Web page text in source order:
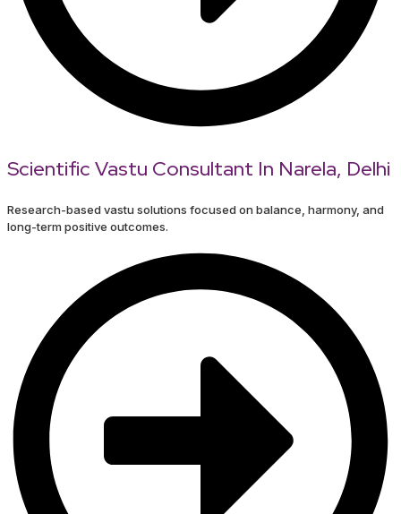
Scientific Vastu Consultant In Narela, Delhi
Research-based vastu solutions focused on balance, harmony, and
long-term positive outcomes.